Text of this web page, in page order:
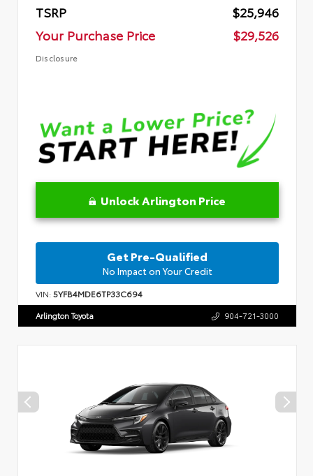
TSRP
$25,946
Your Purchase Price
$29,526
Disclosure
Unlock Arlington Price
Get Pre-Qualified
No Impact on Your Credit
VIN:5YFB4MDE6TP33C694
Arlington Toyota 904-721-3000